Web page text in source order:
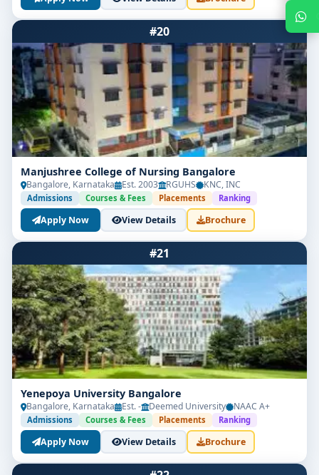
Get Free Counselling
Your info is 100% safe & private.
#20
Manjushree College of Nursing Bangalore
Bangalore, Karnataka Est. 2003 RGUHS KNC, INC
Admissions Courses & Fees Placements Ranking
Apply Now View Details Brochure
#21
Yenepoya University Bangalore
Bangalore, Karnataka Est. - Deemed University NAAC A+
Admissions Courses & Fees Placements Ranking
Apply Now View Details Brochure